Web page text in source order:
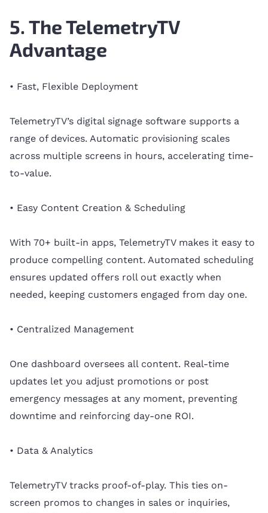
5. The TelemetryTV
Advantage
• Fast, Flexible Deployment
TelemetryTV’s digital signage software supports a
range of devices. Automatic provisioning scales
across multiple screens in hours, accelerating time-
to-value.
• Easy Content Creation & Scheduling
With 70+ built-in apps, TelemetryTV makes it easy to
produce compelling content. Automated scheduling
ensures updated offers roll out exactly when
needed, keeping customers engaged from day one.
• Centralized Management
One dashboard oversees all content. Real-time
updates let you adjust promotions or post
emergency messages at any moment, preventing
downtime and reinforcing day-one ROI.
• Data & Analytics
TelemetryTV tracks proof-of-play. This ties on-
screen promos to changes in sales or inquiries,